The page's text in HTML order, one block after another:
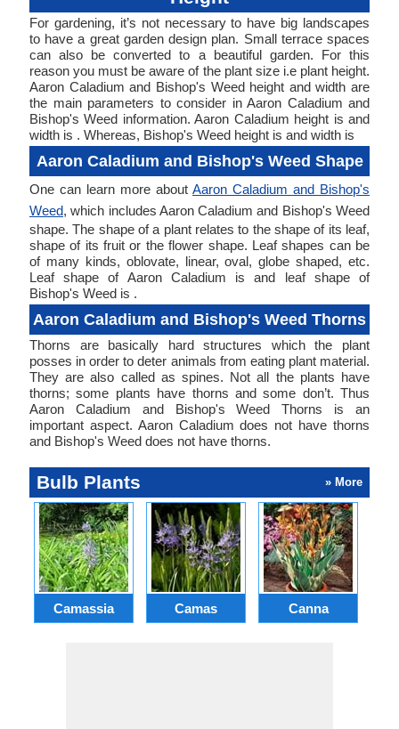
For gardening, it’s not necessary to have big landscapes
to have a great garden design plan. Small terrace spaces
can also be converted to a beautiful garden. For this
reason you must be aware of the plant size i.e plant height.
Aaron Caladium and Bishop's Weed height and width are
the main parameters to consider in Aaron Caladium and
Bishop's Weed information. Aaron Caladium height is and
width is . Whereas, Bishop's Weed height is and width is
Aaron Caladium and Bishop's Weed Shape
One can learn more about Aaron Caladium and Bishop's
Weed, which includes Aaron Caladium and Bishop's Weed
shape. The shape of a plant relates to the shape of its leaf,
shape of its fruit or the flower shape. Leaf shapes can be
of many kinds, oblovate, linear, oval, globe shaped, etc.
Leaf shape of Aaron Caladium is and leaf shape of
Bishop's Weed is .
Aaron Caladium and Bishop's Weed Thorns
Thorns are basically hard structures which the plant
posses in order to deter animals from eating plant material.
They are also called as spines. Not all the plants have
thorns; some plants have thorns and some don’t. Thus
Aaron Caladium and Bishop's Weed Thorns is an
important aspect. Aaron Caladium does not have thorns
and Bishop's Weed does not have thorns.
Bulb Plants » More
Camassia Camas Canna